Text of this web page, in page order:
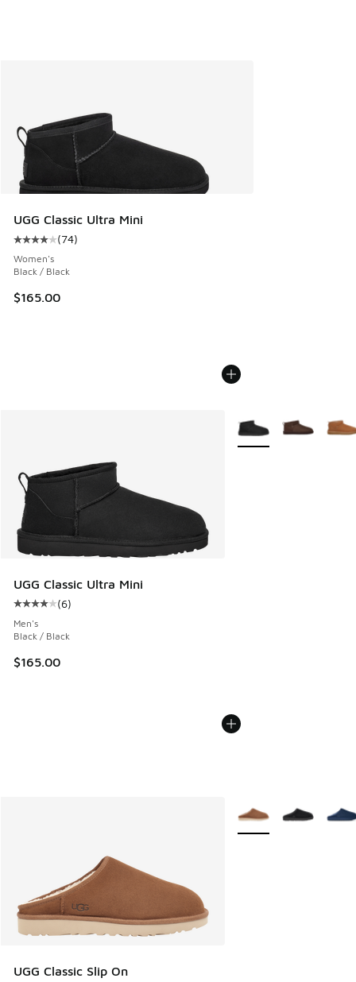
UGG Classic Ultra Mini
Average customer rating - [4 out of 5 stars], 74 reviews
(74)
Women's
Black / Black
$165.00
UGG Classic Ultra Mini
Average customer rating - [4 out of 5 stars], 6 reviews
(6)
Men's
Black / Black
$165.00
More Colors Available
UGG Classic Slip On
More Colors Available